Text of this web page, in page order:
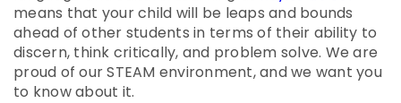
means that your child will be leaps and bounds
ahead of other students in terms of their ability to
discern, think critically, and problem solve. We are
proud of our STEAM environment, and we want you
to know about it.